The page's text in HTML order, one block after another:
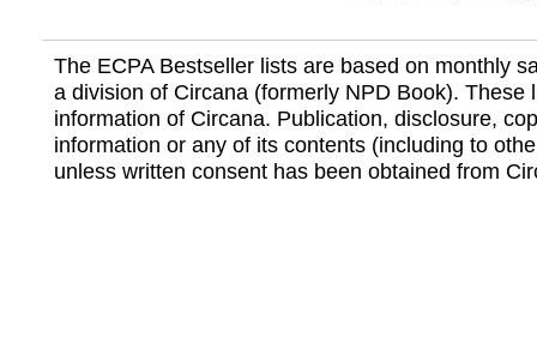
The ECPA Bestseller lists are based on monthly
a division of Circana (formerly NPD Book). These
information of Circana. Publication, disclosure,
information or any of its contents (including to
unless written consent has been obtained from